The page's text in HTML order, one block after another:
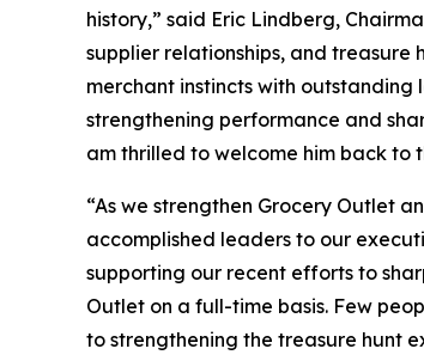
history,” said Eric Lindberg,
supplier relationships, and
merchant instincts with outstanding
strengthening performance and
am thrilled to welcome him back to
“As we strengthen Grocery Outlet
accomplished leaders to our
supporting our recent efforts to
Outlet on a full-time basis. Few
to strengthening the treasure hunt